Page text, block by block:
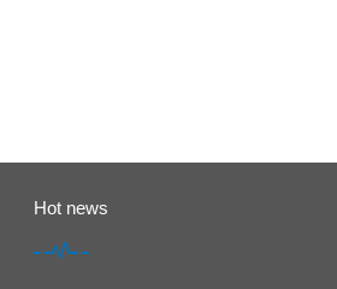
Hot news